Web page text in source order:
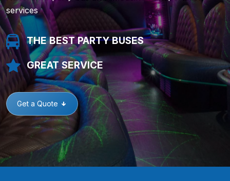
services
THE BEST PARTY BUSES
GREAT SERVICE
Get a Quote